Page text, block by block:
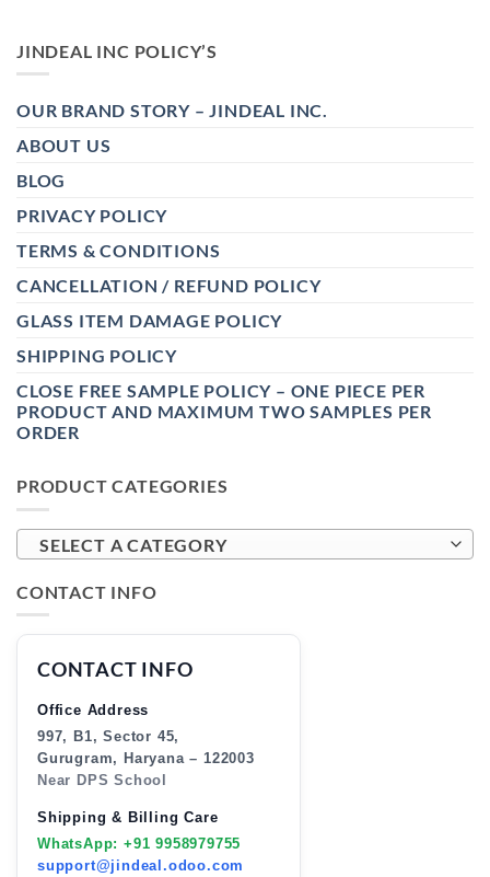
JINDEAL INC POLICY’S
OUR BRAND STORY – JINDEAL INC.
ABOUT US
BLOG
PRIVACY POLICY
TERMS & CONDITIONS
CANCELLATION / REFUND POLICY
GLASS ITEM DAMAGE POLICY
SHIPPING POLICY
CLOSE FREE SAMPLE POLICY – ONE PIECE PER
PRODUCT AND MAXIMUM TWO SAMPLES PER
ORDER
PRODUCT CATEGORIES
SELECT A CATEGORY
CONTACT INFO
CONTACT INFO
Office Address
997, B1, Sector 45,
Gurugram, Haryana – 122003
Near DPS School
Shipping & Billing Care
WhatsApp: +91 9958979755
support@jindeal.odoo.com